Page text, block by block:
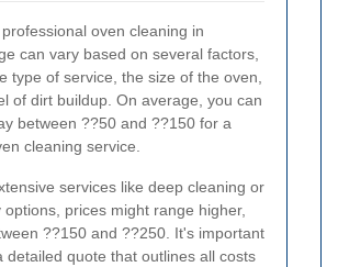
oven cleaning in
can vary based on several factors,
type of service, the size of the oven,
of dirt buildup. On average, you can
between ??50 and ??150 for a
cleaning service.
services like deep cleaning or
prices might range higher,
??150 and ??250. It's important
detailed quote that outlines all costs